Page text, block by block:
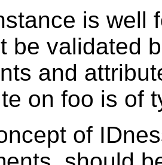
is well
be validated
and
on foo is of
of